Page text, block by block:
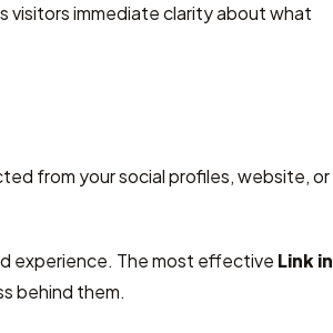
visitors immediate clarity about what
from your social profiles, website, or
experience. The most effective Link in
behind them.